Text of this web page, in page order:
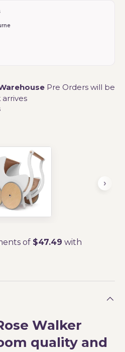
Pre Orders will be
Walker
quality and